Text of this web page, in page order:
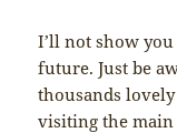
I’ll not show
future. Just be
thousands
visiting the